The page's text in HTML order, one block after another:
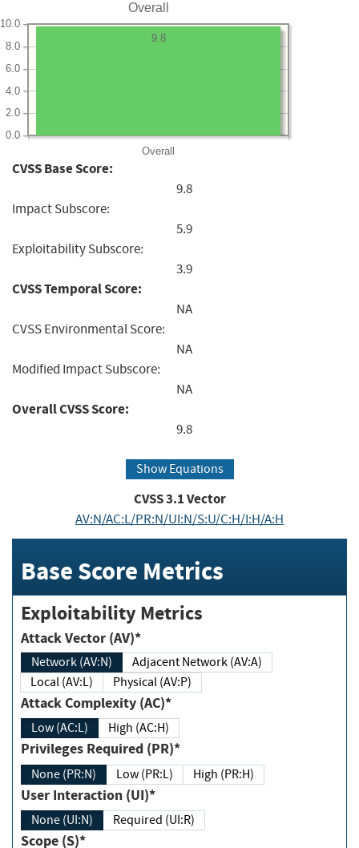
Overall
Overall
0.0
2.0
4.0
6.0
8.0
10.0
9.8
CVSS Base Score:
9.8
Impact Subscore:
5.9
Exploitability Subscore:
3.9
CVSS Temporal Score:
NA
CVSS Environmental Score:
NA
Modified Impact Subscore:
NA
Overall CVSS Score:
9.8
Show Equations
CVSS3.1Vector
AV:N/AC:L/PR:N/UI:N/S:U/C:H/I:H/A:H
Base Score Metrics
Exploitability Metrics
Attack Vector (AV)*
Network (AV:N)
Adjacent Network (AV:A)
Local (AV:L)
Physical (AV:P)
Attack Complexity (AC)*
Low (AC:L) High (AC:H)
Privileges Required (PR)*
None (PR:N) Low (PR:L) High (PR:H)
User Interaction (UI)*
None (UI:N) Required (UI:R)
Scope (S)*